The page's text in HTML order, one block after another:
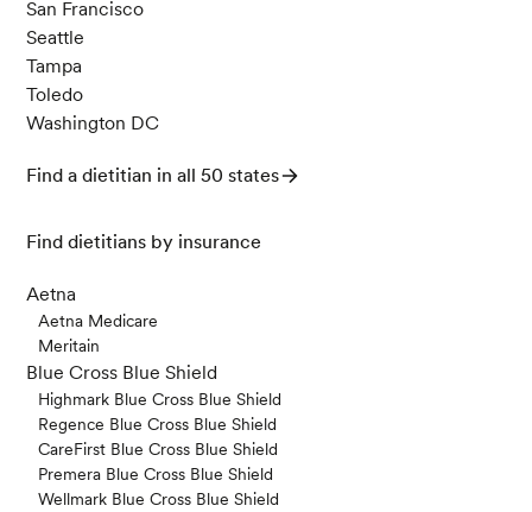
San Francisco
Seattle
Tampa
Toledo
Washington DC
Find a dietitian in all 50 states
Find dietitians by insurance
Aetna
Aetna Medicare
Meritain
Blue Cross Blue Shield
Highmark Blue Cross Blue Shield
Regence Blue Cross Blue Shield
CareFirst Blue Cross Blue Shield
Premera Blue Cross Blue Shield
Wellmark Blue Cross Blue Shield